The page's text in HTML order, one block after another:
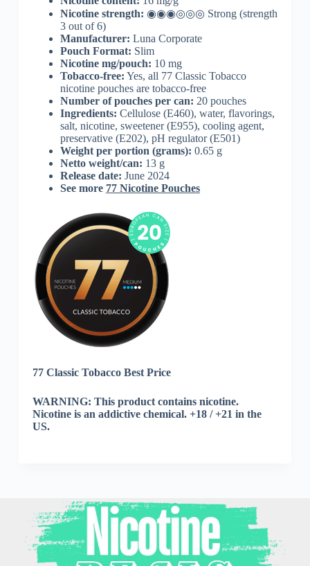
Nicotine strength: ◉◉◉◎◎◎ Strong (strength
3 out of 6)
Manufacturer: Luna Corporate
Pouch Format: Slim
Nicotine mg/pouch: 10 mg
Tobacco-free: Yes, all 77 Classic Tobacco
nicotine pouches are tobacco-free
Number of pouches per can: 20 pouches
Ingredients: Cellulose (E460), water, flavorings,
salt, nicotine, sweetener (E955), cooling agent,
preservative (E202), pH regulator (E501)
Weight per portion (grams): 0.65 g
Netto weight/can: 13 g
Release date: June 2024
See more 77 Nicotine Pouches
77 Classic Tobacco Best Price
WARNING: This product contains nicotine.
Nicotine is an addictive chemical. +18 / +21 in the
US.